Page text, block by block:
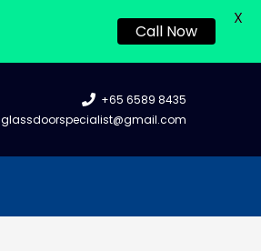
+65 6589 8435
glassdoorspecialist@gmail.com
Call Now
X